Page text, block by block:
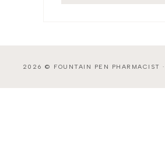
2026 © FOUNTAIN PEN PHARMACIST ·